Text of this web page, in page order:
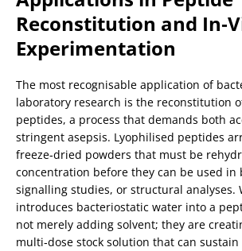
Reconstitution and
Experimentation
The most recognisable application of
laboratory research is the reconstitution
peptides, a process that demands both
stringent asepsis. Lyophilised peptides
freeze‑dried powders that must be
concentration before they can be used in
signalling studies, or structural analyses.
introduces bacteriostatic water into a
not merely adding solvent; they are
multi‑dose stock solution that can